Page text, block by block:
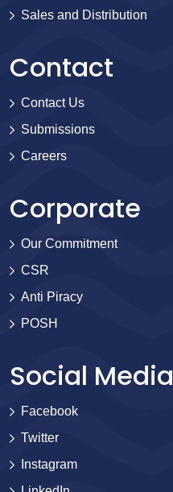
Sales and Distribution
Contact
Contact Us
Submissions
Careers
Corporate
Our Commitment
CSR
Anti Piracy
POSH
Social Media
Facebook
Twitter
Instagram